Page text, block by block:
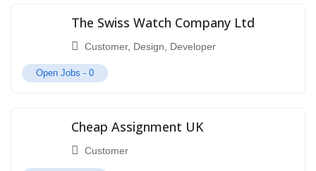
The Swiss Watch Company Ltd
Customer, Design, Developer
Open Jobs - 0
Cheap Assignment UK
Customer